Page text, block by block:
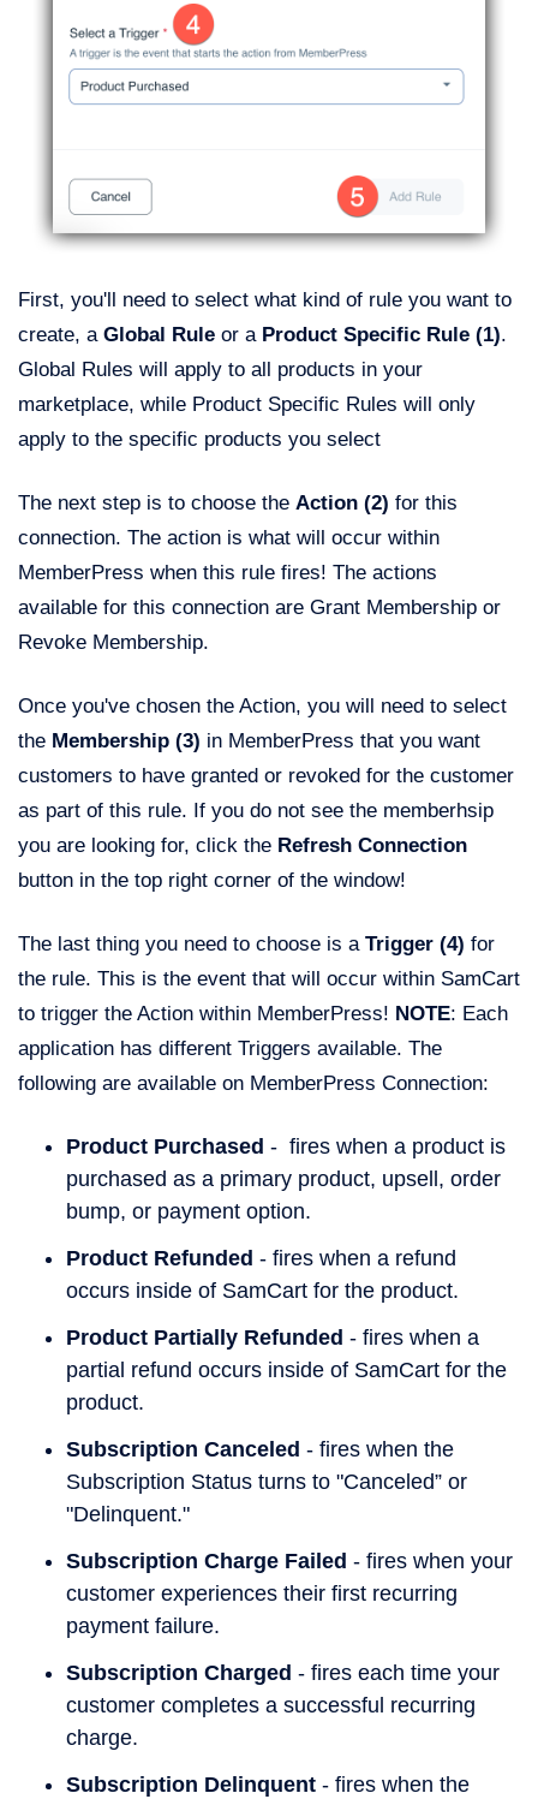
First, you'll need to select what kind of rule you want to
create, a Global Rule or a Product Specific Rule (1).
Global Rules will apply to all products in your
marketplace, while Product Specific Rules will only
apply to the specific products you select
The next step is to choose the Action (2) for this
connection. The action is what will occur within
MemberPress when this rule fires! The actions
available for this connection are Grant Membership or
Revoke Membership.
Once you've chosen the Action, you will need to select
the Membership (3) in MemberPress that you want
customers to have granted or revoked for the customer
as part of this rule. If you do not see the memberhsip
you are looking for, click the Refresh Connection
button in the top right corner of the window!
The last thing you need to choose is a Trigger (4) for
the rule. This is the event that will occur within SamCart
to trigger the Action within MemberPress! NOTE: Each
application has different Triggers available. The
following are available on MemberPress Connection:
Product Purchased - fires when a product is
purchased as a primary product, upsell, order
bump, or payment option.
Product Refunded - fires when a refund
occurs inside of SamCart for the product.
Product Partially Refunded - fires when a
partial refund occurs inside of SamCart for the
product.
Subscription Canceled - fires when the
Subscription Status turns to "Canceled” or
"Delinquent."
Subscription Charge Failed - fires when your
customer experiences their first recurring
payment failure.
Subscription Charged - fires each time your
customer completes a successful recurring
charge.
Subscription Delinquent - fires when the